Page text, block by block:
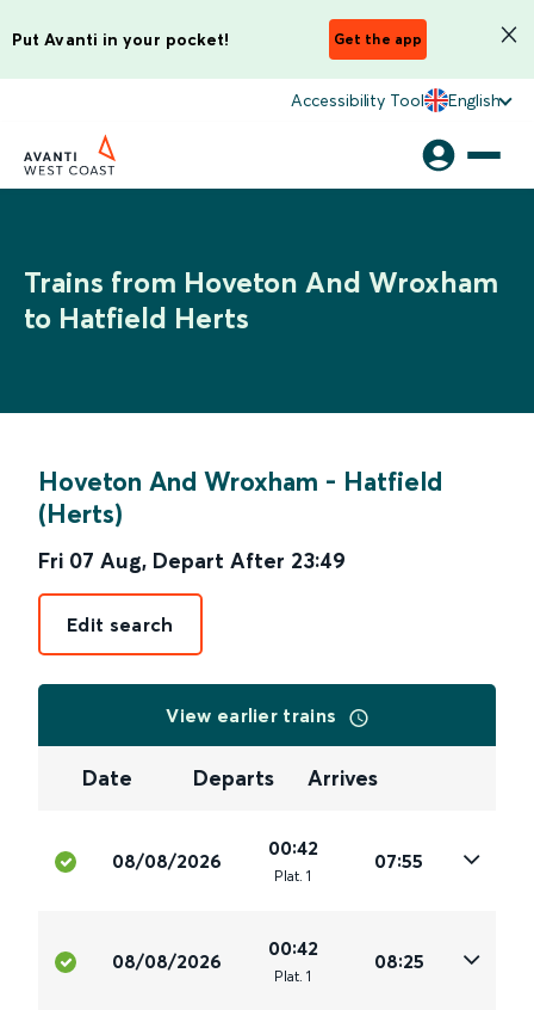
Put Avanti in your pocket! Get the app
Accessibility Tool English
Trains from Hoveton And Wroxham
to Hatfield Herts
Hoveton And Wroxham - Hatfield
(Herts)
Fri 07 Aug, Depart After 23:49
Edit search
View earlier trains
Date Departs Arrives
08/08/2026
00:42
Plat. 1
07:55
08/08/2026
00:42
Plat. 1
08:25